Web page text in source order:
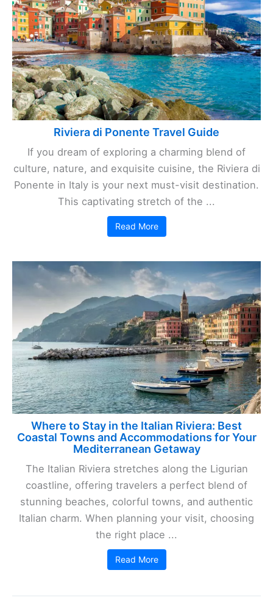
Riviera di Ponente Travel Guide
If you dream of exploring a charming blend of
culture, nature, and exquisite cuisine, the Riviera di
Ponente in Italy is your next must-visit destination.
This captivating stretch of the ...
Read More
Where to Stay in the Italian Riviera: Best
Coastal Towns and Accommodations for Your
Mediterranean Getaway
The Italian Riviera stretches along the Ligurian
coastline, offering travelers a perfect blend of
stunning beaches, colorful towns, and authentic
Italian charm. When planning your visit, choosing
the right place ...
Read More